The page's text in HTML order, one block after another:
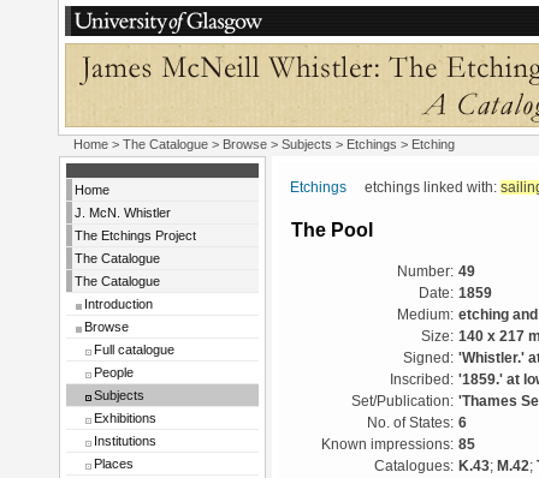
Home > The Catalogue > Browse > Subjects > Etchings > Etching
Home
J. McN. Whistler
The Etchings Project
The Catalogue
The Catalogue
Introduction
Browse
Full catalogue
People
Subjects
Exhibitions
Institutions
Places
Etchings etchings linked with:
The Pool
Number: 49
Date: 1859
Medium: etching
Size: 140 x 217
Signed: 'Whistler.'
Inscribed: '1859.' at
Set/Publication: 'Thames
No. of States: 6
Known impressions: 85
Catalogues: K.43; M.42;